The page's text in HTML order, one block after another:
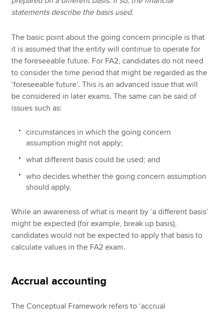
statements describe the basis used.
The basic point about the going concern principle is that
it is assumed that the entity will continue to operate for
the foreseeable future. For FA2, candidates do not need
to consider the time period that might be regarded as the
‘foreseeable future’. This is an advanced issue that will
be considered in later exams. The same can be said of
issues such as:
circumstances in which the going concern
assumption might not apply;
what different basis could be used; and
who decides whether the going concern assumption
should apply.
While an awareness of what is meant by ‘a different basis’
might be expected (for example, break up basis),
candidates would not be expected to apply that basis to
calculate values in the FA2 exam.
Accrual accounting
The Conceptual Framework refers to ‘accrual